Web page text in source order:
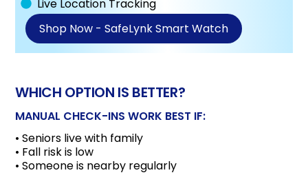
Live Location Tracking
Shop Now - SafeLynk Smart Watch
WHICH OPTION IS BETTER?
MANUAL CHECK-INS WORK BEST IF:
• Seniors live with family
• Fall risk is low
• Someone is nearby regularly